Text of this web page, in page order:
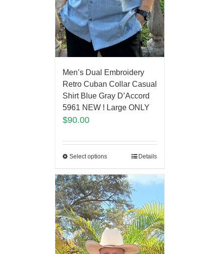
Men’s Dual Embroidery
Retro Cuban Collar Casual
Shirt Blue Gray D’Accord
5961 NEW ! Large ONLY
$90.00
Select options Details